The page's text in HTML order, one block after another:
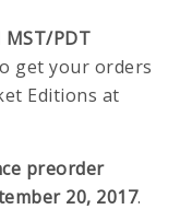
MST/PDT
get your orders
Editions at
preorder
20, 2017.